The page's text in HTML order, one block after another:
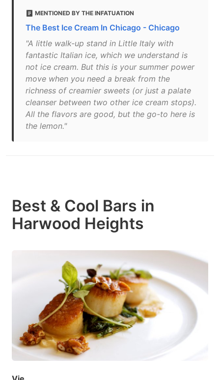
MENTIONED BY THE INFATUATION
The Best Ice Cream In Chicago - Chicago
"A little walk-up stand in Little Italy with
fantastic Italian ice, which we understand is
not ice cream. But this is your summer power
move when you need a break from the
richness of creamier sweets (or just a palate
cleanser between two other ice cream stops).
All the flavors are good, but the go-to here is
the lemon."
Best & Cool Bars in
Harwood Heights